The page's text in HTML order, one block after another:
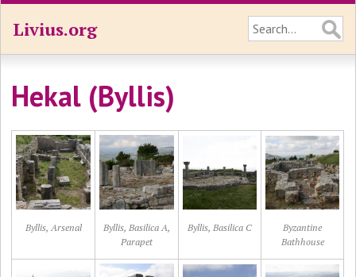
Livius.org
Hekal (Byllis)
Byllis, Arsenal
Byllis, Basilica A,
Parapet
Byllis, Basilica C
Byzantine
Bathhouse